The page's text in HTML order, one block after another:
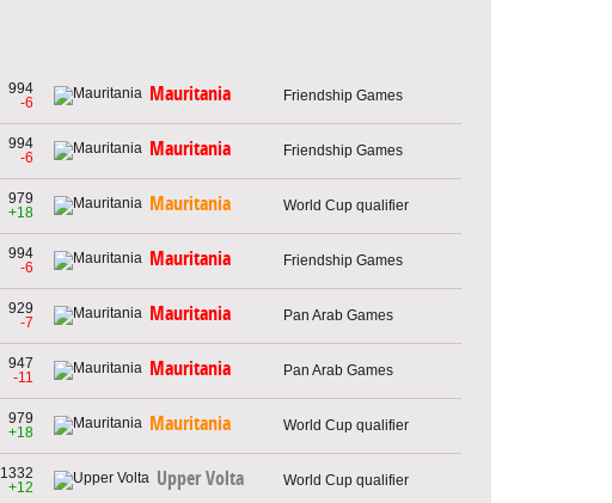
994
-6
Mauritania Friendship Games
994
-6
Mauritania Friendship Games
979
+18
Mauritania World Cup qualifier
994
-6
Mauritania Friendship Games
929
-7
Mauritania Pan Arab Games
947
-11
Mauritania Pan Arab Games
979
+18
Mauritania World Cup qualifier
1332
+12
Upper Volta World Cup qualifier